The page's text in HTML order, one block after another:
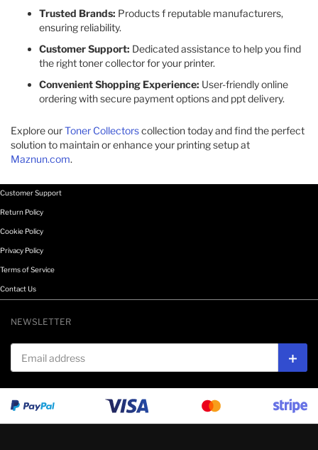
Trusted Brands: Products f reputable manufacturers,
ensuring reliability.​
Customer Support: Dedicated assistance to help you find
the right toner collector for your printer.​
Convenient Shopping Experience: User-friendly online
ordering with secure payment options and ppt delivery.​
Explore ourToner Collectorscollection today and find the perfect
solution to maintain or enhance your printing setup at
Maznun.com.​
Customer Support
Return Policy
Cookie Policy
Privacy Policy
Terms of Service
Contact Us
NEWSLETTER
Email address